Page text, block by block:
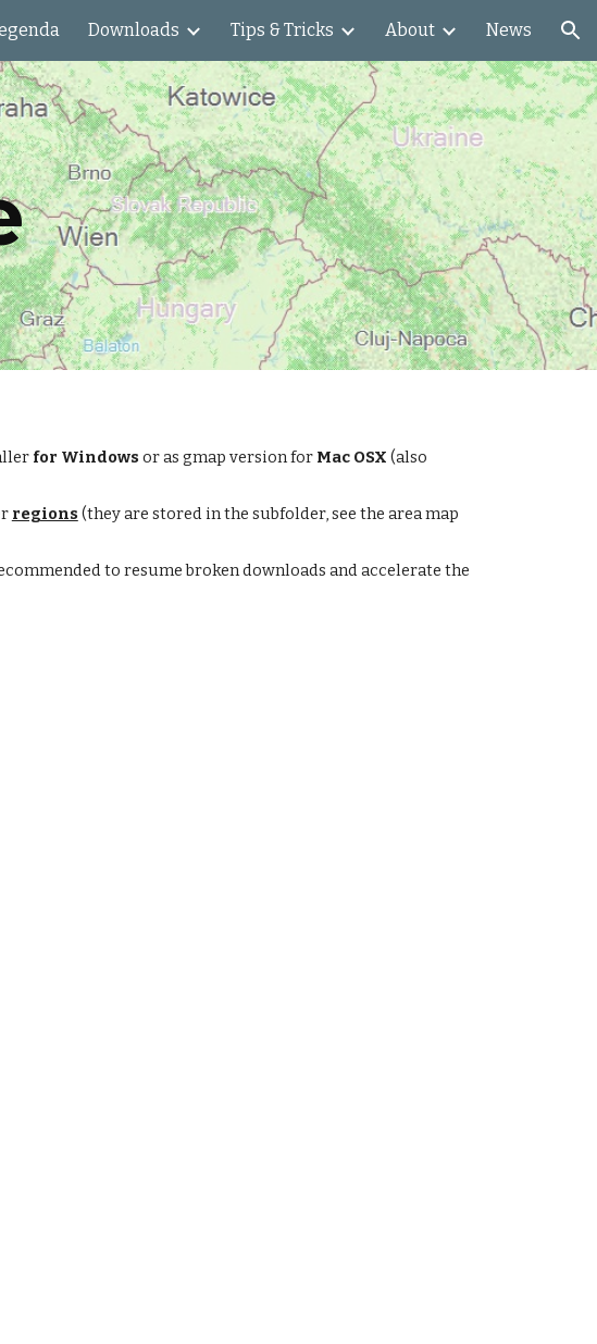
to navigationDownloads Tips & Tricks About News
for Windows or as gmap version for Mac OSX (also
regions (they are stored in the subfolder, see the area map
to resume broken downloads and accelerate the